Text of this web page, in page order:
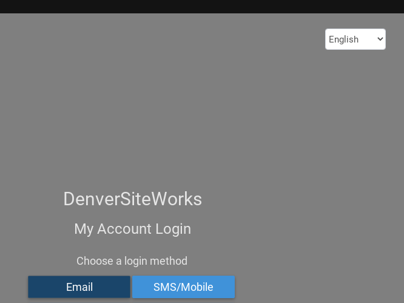
DenverSiteWorks
My Account Login
Choose a login method
Email SMS/Mobile